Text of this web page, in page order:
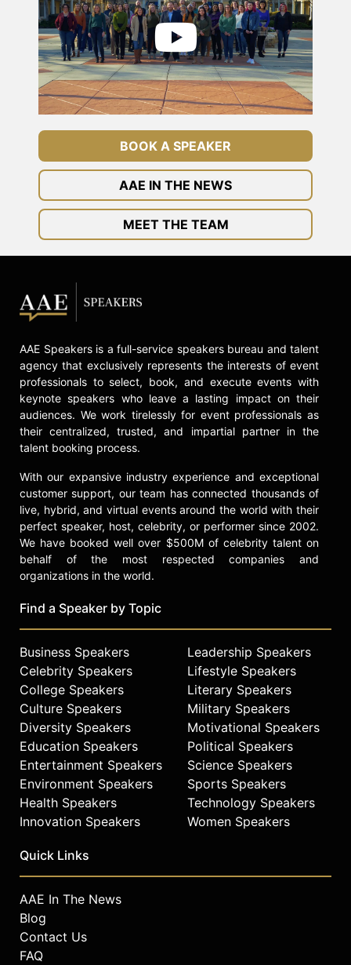
BOOK A SPEAKER
AAE IN THE NEWS
MEET THE TEAM
AAE Speakers is a full-service speakers bureau and talent
agency that exclusively represents the interests of event
professionals to select, book, and execute events with
keynote speakers who leave a lasting impact on their
audiences. We work tirelessly for event professionals as
their centralized, trusted, and impartial partner in the
talent booking process.
With our expansive industry experience and exceptional
customer support, our team has connected thousands of
live, hybrid, and virtual events around the world with their
perfect speaker, host, celebrity, or performer since 2002.
We have booked well over $500M of celebrity talent on
behalf of the most respected companies and
organizations in the world.
Find a Speaker by Topic
Business Speakers
Celebrity Speakers
College Speakers
Culture Speakers
Diversity Speakers
Education Speakers
Entertainment Speakers
Environment Speakers
Health Speakers
Innovation Speakers
Leadership Speakers
Lifestyle Speakers
Literary Speakers
Military Speakers
Motivational Speakers
Political Speakers
Science Speakers
Sports Speakers
Technology Speakers
Women Speakers
Quick Links
AAE In The News
Blog
Contact Us
FAQ